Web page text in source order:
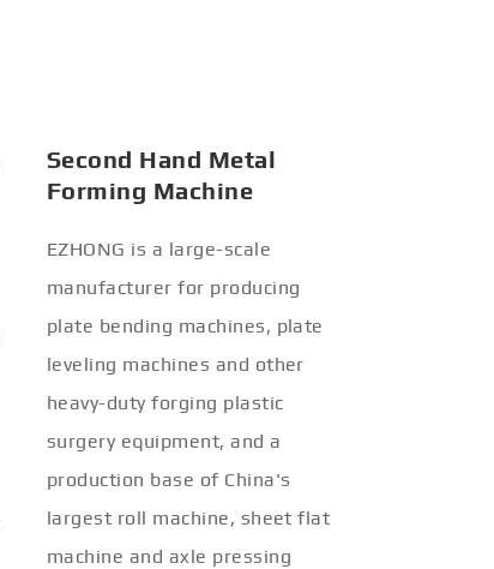
Second Hand Metal
Forming Machine
EZHONG is a large-scale
manufacturer for producing
plate bending machines, plate
leveling machines and other
heavy-duty forging plastic
surgery equipment, and a
production base of China's
largest roll machine, sheet flat
machine and axle pressing